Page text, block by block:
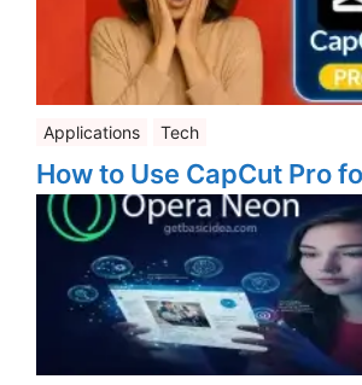
Applications Tech
How to Use CapCut Pro